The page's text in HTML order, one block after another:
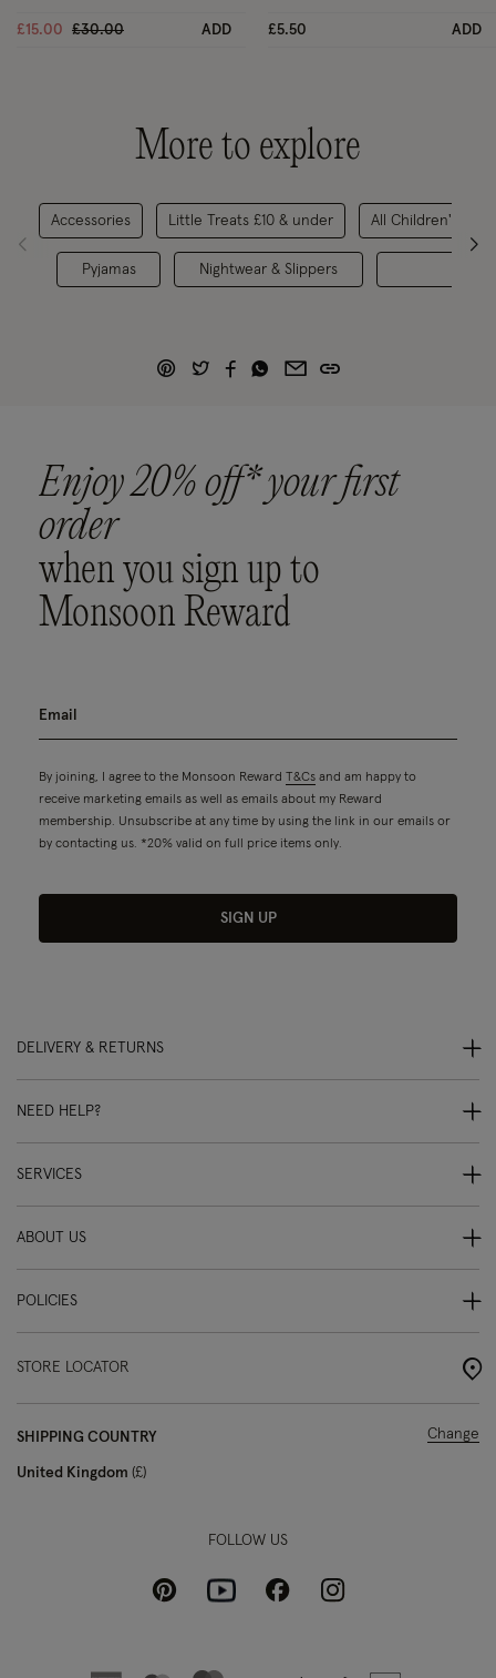
£15.00 Price reduced from
£30.00to ADD £5.50 ADD
More to explore
Accessories
Pyjamas
Little Treats £10 & under
Nightwear & Slippers
All Children's
Enjoy 20% off* your first
order
when you sign up to
Monsoon Reward
By joining, I agree to the Monsoon Reward T&Cs and am happy to
receive marketing emails as well as emails about my Reward
membership. Unsubscribe at any time by using the link in our emails or
by contacting us. *20% valid on full price items only.
SIGN UP
DELIVERY & RETURNS
NEED HELP?
SERVICES
ABOUT US
POLICIES
STORE LOCATOR
SHIPPING COUNTRY
United Kingdom £
Change
FOLLOW US
PinterestYoutubeFacebookInstagram